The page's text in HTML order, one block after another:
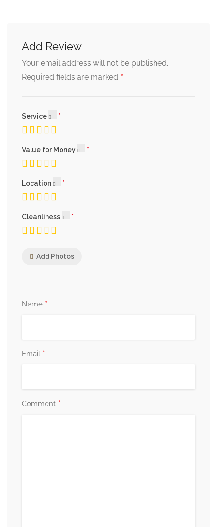
chocolate crumble and ginger sauce
almond cream and ice cream
Add Review
Your email address will not be published.
Required fields are marked *
Service
Value for Money
Location
Cleanliness
Add Photos
Name *
Email *
Comment *